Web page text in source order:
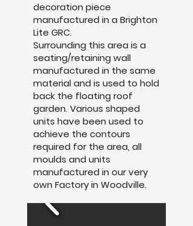
decoration piece
manufactured in a Brighton
Lite GRC.
Surrounding this area is a
seating/retaining wall
manufactured in the same
material and is used to hold
back the floating roof
garden. Various shaped
units have been used to
achieve the contours
required for the area, all
moulds and units
manufactured in our very
own Factory in Woodville.